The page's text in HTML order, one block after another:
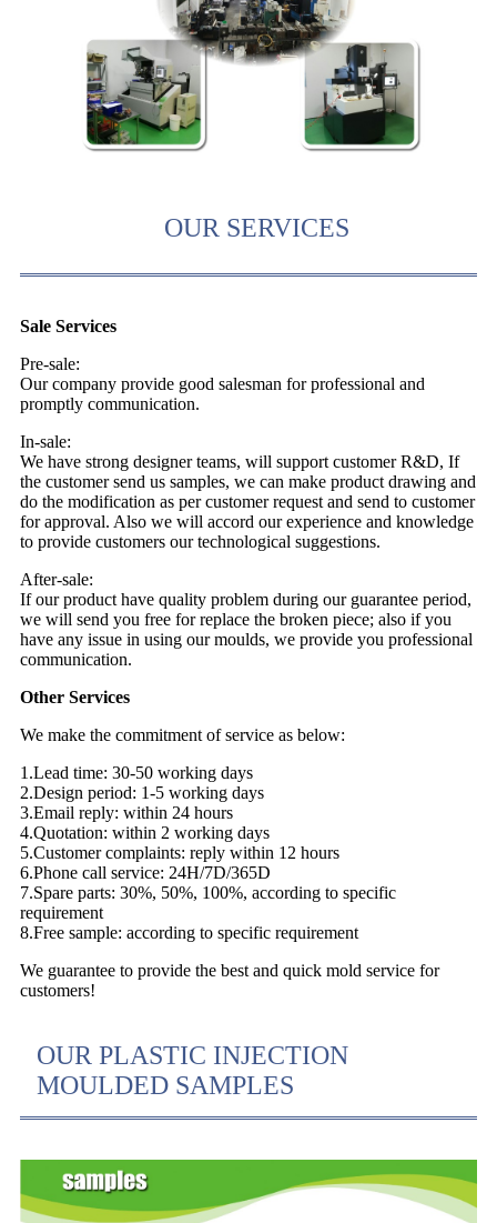
OUR SERVICES
Sale Services
Pre-sale:
Our company provide good salesman for professional and
promptly communication.
In-sale:
We have strong designer teams, will support customer R&D, If
the customer send us samples, we can make product drawing and
do the modification as per customer request and send to customer
for approval. Also we will accord our experience and knowledge
to provide customers our technological suggestions.
After-sale:
If our product have quality problem during our guarantee period,
we will send you free for replace the broken piece; also if you
have any issue in using our moulds, we provide you professional
communication.
Other Services
We make the commitment of service as below:
1.Lead time: 30-50 working days
2.Design period: 1-5 working days
3.Email reply: within 24 hours
4.Quotation: within 2 working days
5.Customer complaints: reply within 12 hours
6.Phone call service: 24H/7D/365D
7.Spare parts: 30%, 50%, 100%, according to specific
requirement
8.Free sample: according to specific requirement
We guarantee to provide the best and quick mold service for
customers!
OUR PLASTIC INJECTION
MOULDED SAMPLES